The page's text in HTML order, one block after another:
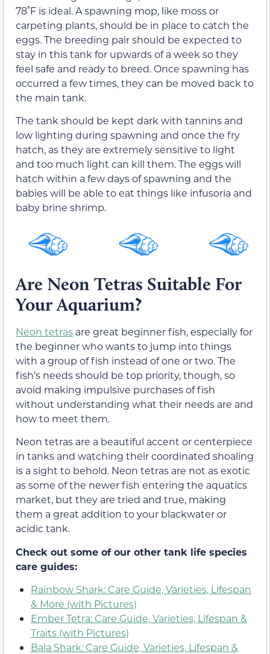
78˚F is ideal. A spawning mop, like moss or
carpeting plants, should be in place to catch the
eggs. The breeding pair should be expected to
stay in this tank for upwards of a week so they
feel safe and ready to breed. Once spawning has
occurred a few times, they can be moved back to
the main tank.
The tank should be kept dark with tannins and
low lighting during spawning and once the fry
hatch, as they are extremely sensitive to light
and too much light can kill them. The eggs will
hatch within a few days of spawning and the
babies will be able to eat things like infusoria and
baby brine shrimp.
Are Neon Tetras Suitable For
Your Aquarium?
Neon tetras are great beginner fish, especially for
the beginner who wants to jump into things
with a group of fish instead of one or two. The
fish’s needs should be top priority, though, so
avoid making impulsive purchases of fish
without understanding what their needs are and
how to meet them.
Neon tetras are a beautiful accent or centerpiece
in tanks and watching their coordinated shoaling
is a sight to behold. Neon tetras are not as exotic
as some of the newer fish entering the aquatics
market, but they are tried and true, making
them a great addition to your blackwater or
acidic tank.
Check out some of our other tank life species
care guides:
Rainbow Shark: Care Guide, Varieties, Lifespan
& More (with Pictures)
Ember Tetra: Care Guide, Varieties, Lifespan &
Traits (with Pictures)
Bala Shark: Care Guide, Varieties, Lifespan &